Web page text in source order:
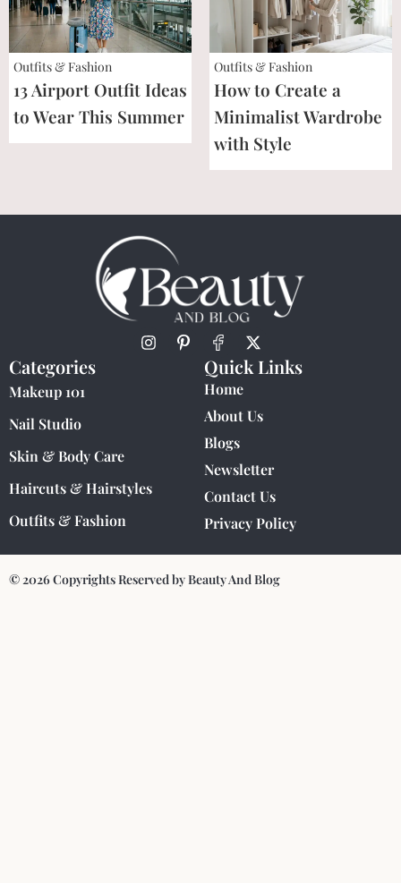
Outfits & Fashion
13 Airport Outfit Ideas
to Wear This Summer
Outfits & Fashion
How to Create a
Minimalist Wardrobe
with Style
Categories
Makeup 101
Nail Studio
Skin & Body Care
Haircuts & Hairstyles
Outfits & Fashion
Quick Links
Home
About Us
Blogs
Newsletter
Contact Us
Privacy Policy
© 2026 Copyrights Reserved by Beauty And Blog